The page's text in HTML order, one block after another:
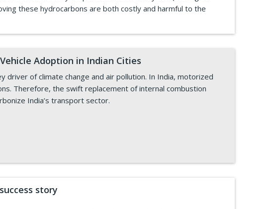
these hydrocarbons are both costly and harmful to the
Adoption in Indian Cities
of climate change and air pollution. In India, motorized
Therefore, the swift replacement of internal combustion
India’s transport sector.
story